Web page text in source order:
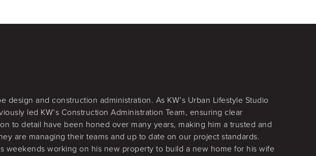
and construction administration. As KW’s Urban Lifestyle Studio
led KW’s Construction Administration Team, ensuring clear
to detail have been honed over many years, making him a trusted and
are managing their teams and up to date on our project standards.
weekends working on his new property to build a new home for his wife